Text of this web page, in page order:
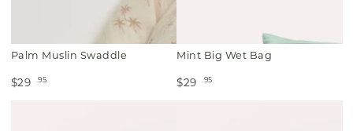
Palm Muslin Swaddle
$29 .95
Mint Big Wet Bag
$29 .95